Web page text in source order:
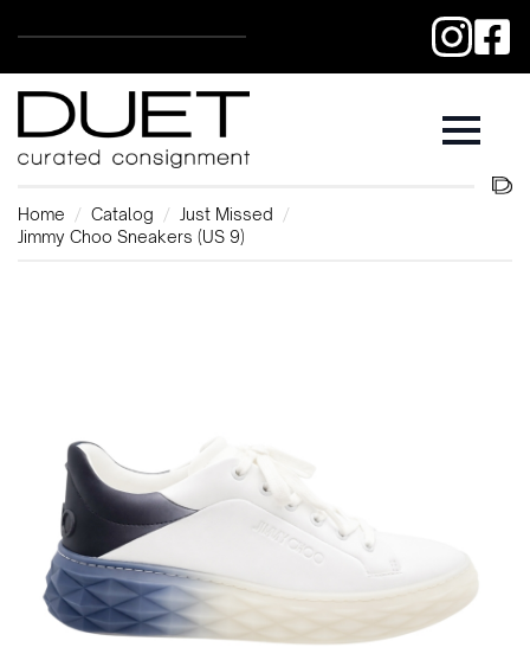
Home Catalog
Just Missed
Jimmy Choo Sneakers (US 9)